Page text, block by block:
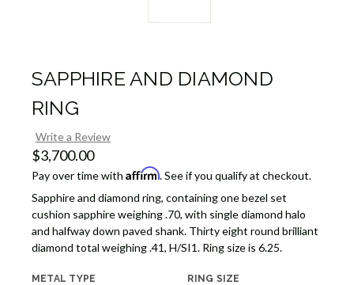
SAPPHIRE AND DIAMOND
RING
Write a Review
$3,700.00
Pay over time with Affirm. See if you qualify at checkout.
Sapphire and diamond ring, containing one bezel set
cushion sapphire weighing .70, with single diamond halo
and halfway down paved shank. Thirty eight round brilliant
diamond total weighing .41, H/SI1. Ring size is 6.25.
METAL TYPE RING SIZE